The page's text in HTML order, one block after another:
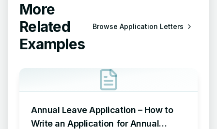
More
Related
Examples
Browse Application Letters
Annual Leave Application – How to
Write an Application for Annual